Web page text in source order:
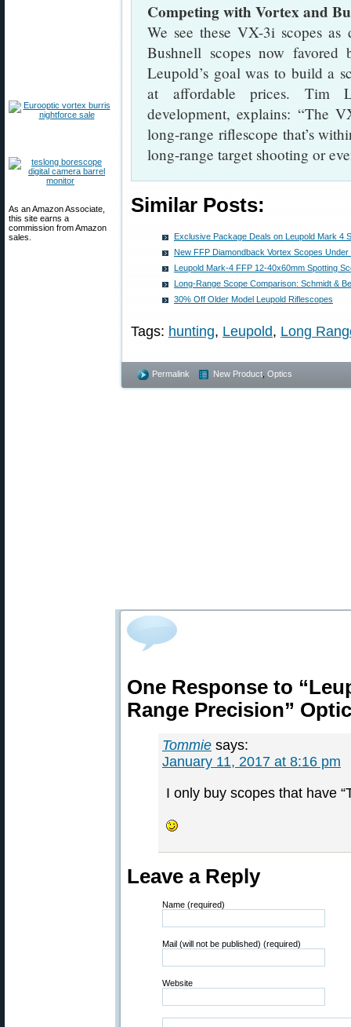
As an Amazon Associate,
this site earns a
commission from Amazon
sales.
Competing with Vortex and
We see these VX-3i scopes
Bushnell scopes now favored
Leupold’s goal was to build a
at affordable prices. Tim
development, explains: “The
long-range riflescope that’s
long-range target shooting or
Similar Posts:
Exclusive Package Deals on Leupold Mark 4
New FFP Diamondback Vortex Scopes Under
Leupold Mark-4 FFP 12-40x60mm Spotting
Long-Range Scope Comparison: Schmidt &
30% Off Older Model Leupold Riflescopes
Tags: hunting, Leupold, Long
Permalink New Product Optics
One Response to
Range Precision”
Tommie says:
January 11, 2017 at 8:16 pm
I only buy scopes that have
Leave a Reply
Name (required)
Mail (will not be published) (required)
Website